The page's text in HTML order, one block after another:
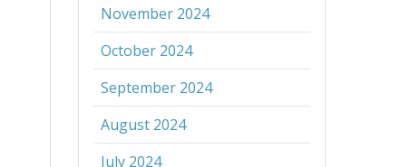
November 2024
October 2024
September 2024
August 2024
July 2024